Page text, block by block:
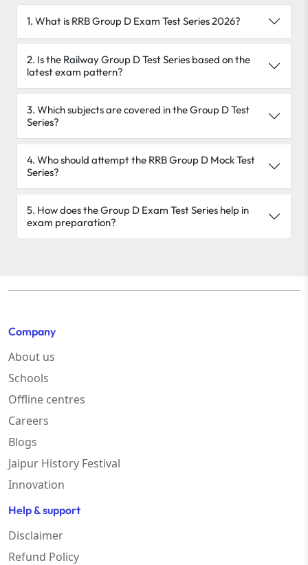
1. What is RRB Group D Exam Test Series 2026?
2. Is the Railway Group D Test Series based on the
latest exam pattern?
3. Which subjects are covered in the Group D Test
Series?
4. Who should attempt the RRB Group D Mock Test
Series?
5. How does the Group D Exam Test Series help in
exam preparation?
Company
About us
Schools
Offline centres
Careers
Blogs
Jaipur History Festival
Innovation
Help & support
Disclaimer
Refund Policy